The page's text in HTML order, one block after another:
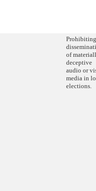
of
deceptive
audio or
media in
elections.